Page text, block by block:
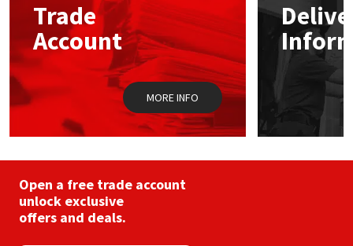
Trade
Account
MORE INFO
Open a free trade account
unlock exclusive
offers and deals.
Mapei
Nullifire
PC Cox
Purdy
Structural Sealants
Swimming Pool
Tools & Accessories